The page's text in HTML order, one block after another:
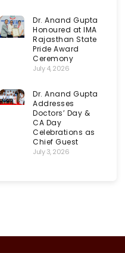
Dr. Anand Gupta
Honoured at IMA
Rajasthan State
Pride Award
Ceremony
July 4, 2026
Dr. Anand Gupta
Addresses
Doctors’ Day &
CA Day
Celebrations as
Chief Guest
July 3, 2026